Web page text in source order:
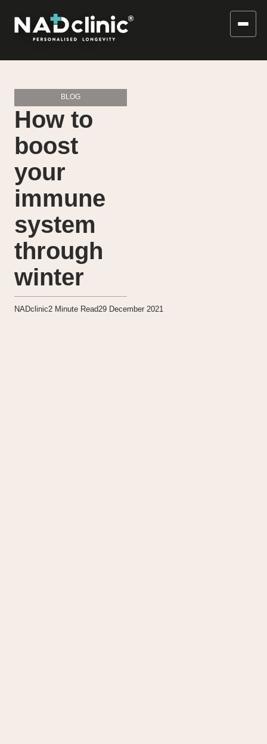
BLOG
How to
boost
your
immune
system
through
winter
NADclinic2 Minute Read29 December 2021